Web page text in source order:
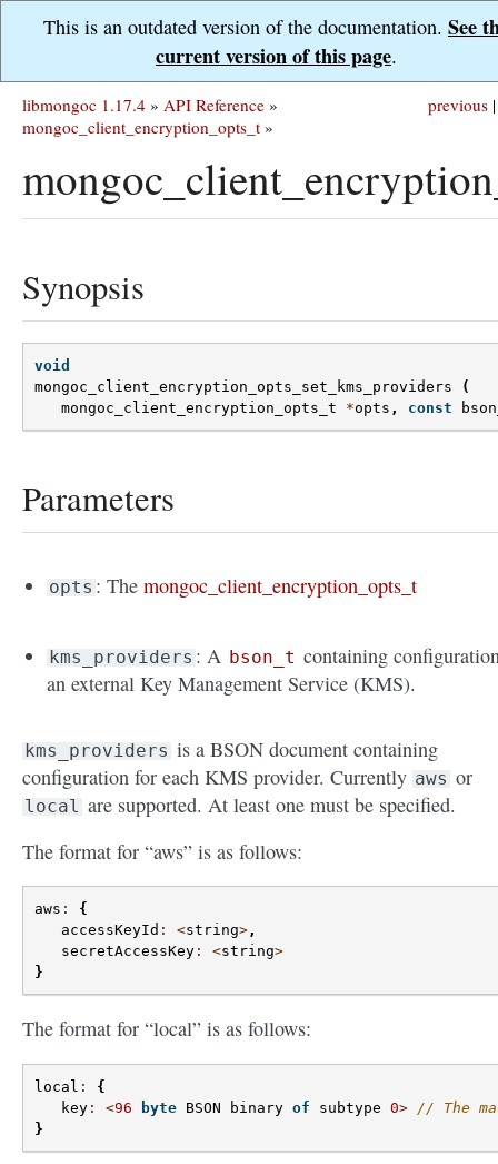
This is an outdated version of the documentation. See
current version of this page.
previous |
libmongoc 1.17.4 » API Reference »
mongoc_client_encryption_opts_t »
Synopsis
void
mongoc_client_encryption_opts_set_kms_providers
(
mongoc_client_encryption_opts_t
*opts , const
Parameters
opts : Themongoc_client_encryption_opts_t
kms_providers : A bson_t containing
an external Key Management Service (KMS).
kms_providers is a BSON document containing
configuration for each KMS provider. Currently aws or
local are supported. At least one must be specified.
The format for “aws” is as follows:
aws :
{
accessKeyId : <string> ,
secretAccessKey : <string>
}
The format for “local” is as follows:
local :
{
key : <96 byte BSON binary of subtype 0> // The
}